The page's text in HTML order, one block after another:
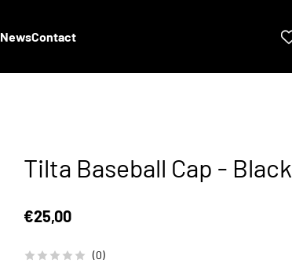
NewsContact
Tilta Baseball Cap - Black
Sale price
€25,00
(0)